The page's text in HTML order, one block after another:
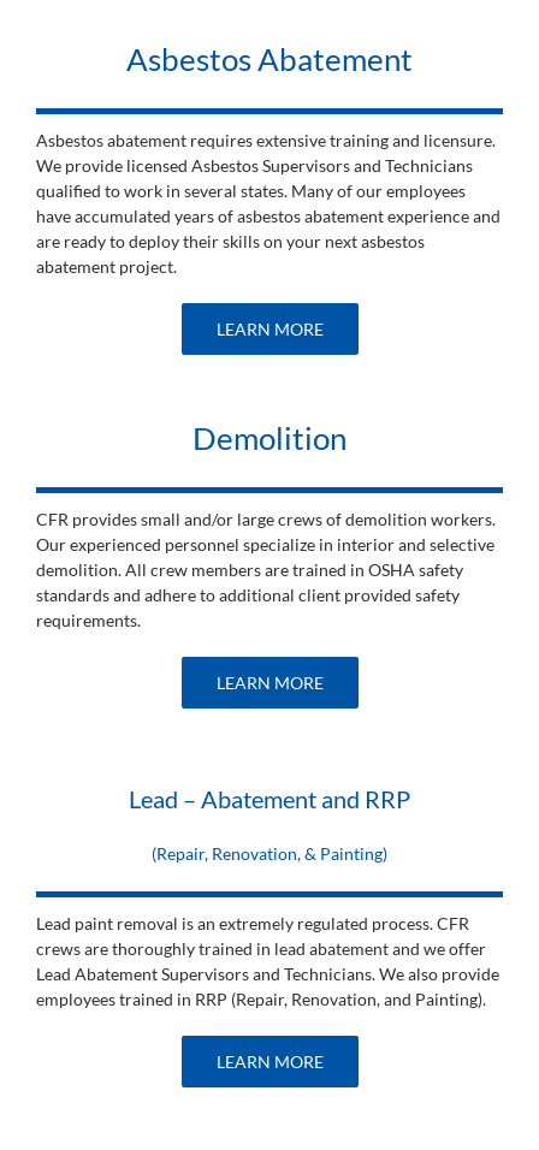
Asbestos Abatement
Asbestos abatement requires extensive training and licensure.
We provide licensed Asbestos Supervisors and Technicians
qualified to work in several states. Many of our employees
have accumulated years of asbestos abatement experience and
are ready to deploy their skills on your next asbestos
abatement project.
LEARN MORE
Demolition
CFR provides small and/or large crews of demolition workers.
Our experienced personnel specialize in interior and selective
demolition. All crew members are trained in OSHA safety
standards and adhere to additional client provided safety
requirements.
LEARN MORE
Lead – Abatement and RRP
(Repair, Renovation, & Painting)
Lead paint removal is an extremely regulated process. CFR
crews are thoroughly trained in lead abatement and we offer
Lead Abatement Supervisors and Technicians. We also provide
employees trained in RRP (Repair, Renovation, and Painting).
LEARN MORE